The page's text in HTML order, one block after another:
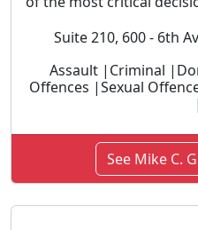
Suite 210, 600 - 6th
Assault |Criminal
Offences |Sexual
|
See Mike C.